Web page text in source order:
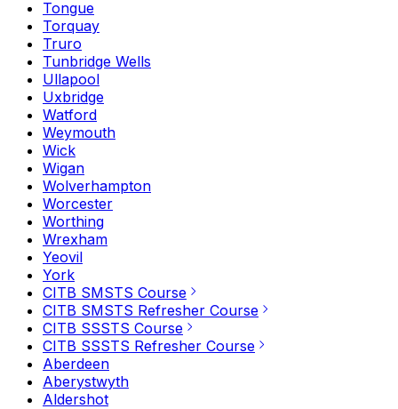
Tongue
Torquay
Truro
Tunbridge Wells
Ullapool
Uxbridge
Watford
Weymouth
Wick
Wigan
Wolverhampton
Worcester
Worthing
Wrexham
Yeovil
York
CITB SMSTS Course
CITB SMSTS Refresher Course
CITB SSSTS Course
CITB SSSTS Refresher Course
Aberdeen
Aberystwyth
Aldershot